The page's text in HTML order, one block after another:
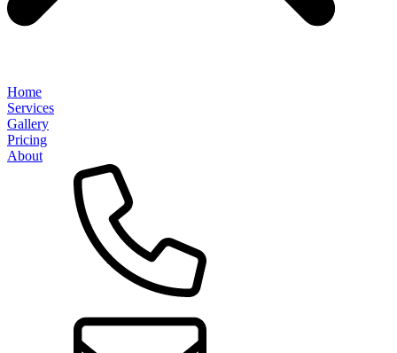
Home
Services
Gallery
Pricing
About